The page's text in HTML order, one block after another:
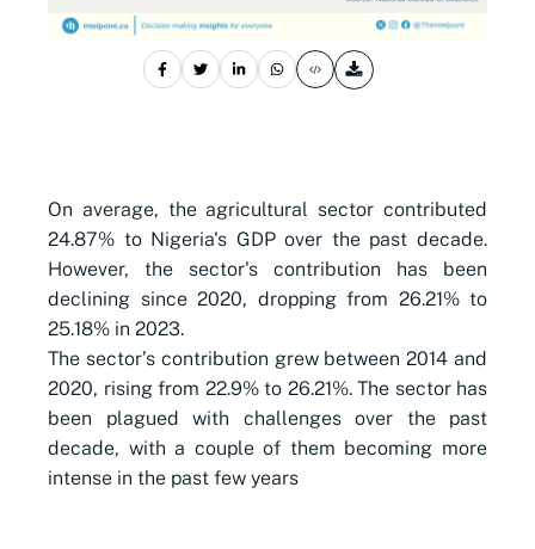
On average, the agricultural sector contributed
24.87% to Nigeria's GDP over the past decade.
However, the sector's contribution has been
declining since 2020, dropping from 26.21% to
25.18% in 2023.
The sector’s contribution grew between 2014 and
2020, rising from 22.9% to 26.21%. The sector has
been plagued with challenges over the past
decade, with a couple of them becoming more
intense in the past few years